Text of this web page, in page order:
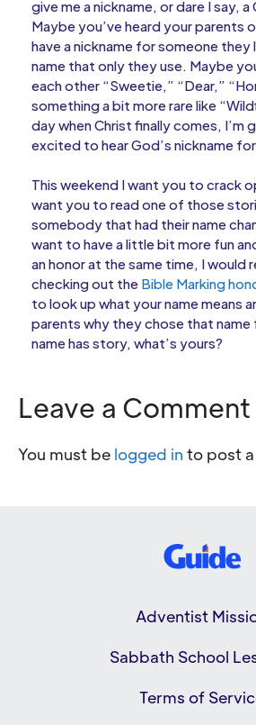
give me a nickname, or dare I say, a
Maybe you’ve heard your parents
have a nickname for someone they
name that only they use. Maybe
each other “Sweetie,” “Dear,”
something a bit more rare like
day when Christ finally comes,
excited to hear God’s nickname for
This weekend I want you to crack
want you to read one of those
somebody that had their name
want to have a little bit more fun
an honor at the same time, I would
checking out the Bible Marking
to look up what your name means
parents why they chose that name
name has story, what’s yours?
Leave a Comment
You must be logged in to post
Adventist
Sabbath School
Terms of